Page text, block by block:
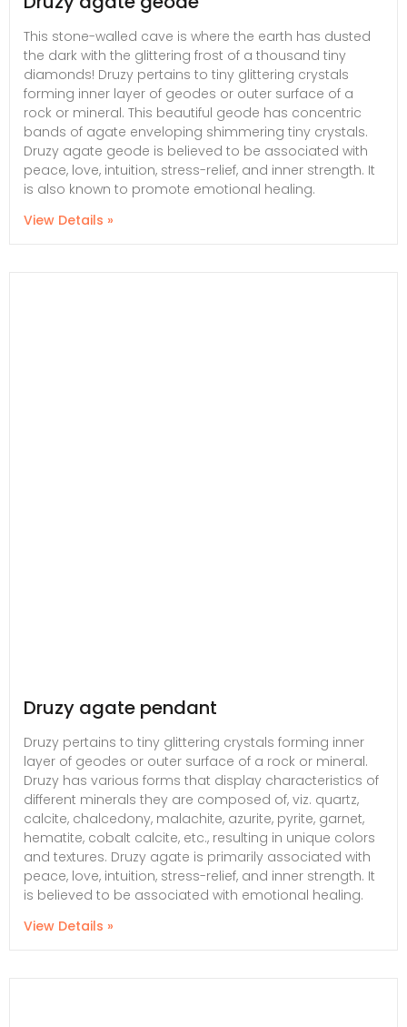
This stone-walled cave is where the earth has dusted
the dark with the glittering frost of a thousand tiny
diamonds! Druzy pertains to tiny glittering crystals
forming inner layer of geodes or outer surface of a
rock or mineral. This beautiful geode has concentric
bands of agate enveloping shimmering tiny crystals.
Druzy agate geode is believed to be associated with
peace, love, intuition, stress-relief, and inner strength. It
is also known to promote emotional healing.
View Details »
Druzy agate pendant
Druzy pertains to tiny glittering crystals forming inner
layer of geodes or outer surface of a rock or mineral.
Druzy has various forms that display characteristics of
different minerals they are composed of, viz. quartz,
calcite, chalcedony, malachite, azurite, pyrite, garnet,
hematite, cobalt calcite, etc., resulting in unique colors
and textures. Druzy agate is primarily associated with
peace, love, intuition, stress-relief, and inner strength. It
is believed to be associated with emotional healing.
View Details »